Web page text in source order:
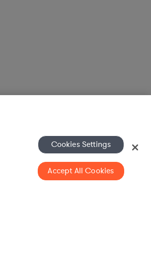
Cookies Settings
Accept All Cookies